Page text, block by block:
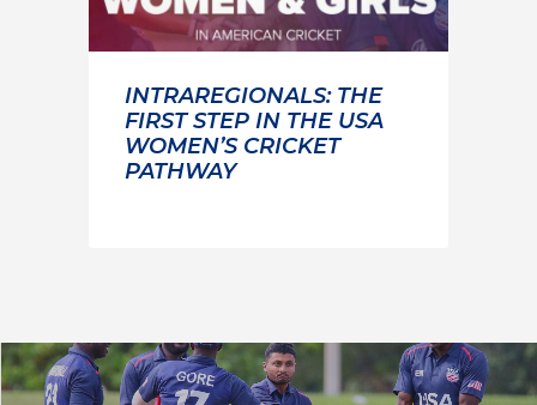
INTRAREGIONALS: THE
FIRST STEP IN THE USA
WOMEN’S CRICKET
PATHWAY